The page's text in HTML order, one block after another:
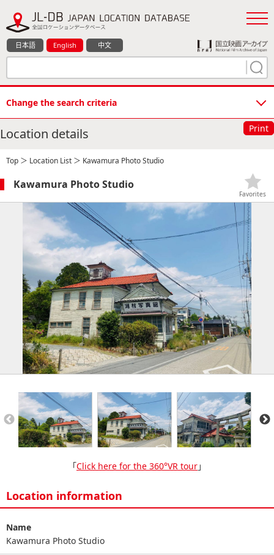
日本語 English 中文
Change the search criteria
Location details Print
Top ＞ Location List ＞ Kawamura Photo Studio
Kawamura Photo Studio
Favorites
「Click here for the 360°VR tour」
Location information
Name
Kawamura Photo Studio